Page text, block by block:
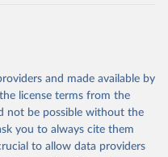
obtained from the source,
by Our World in Data.
To cite
use the suggested citation
and made available by
license terms from the
not be possible without the
you to always cite them
to allow data providers